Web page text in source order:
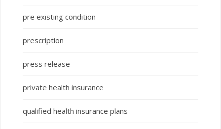
pre existing condition
prescription
press release
private health insurance
qualified health insurance plans